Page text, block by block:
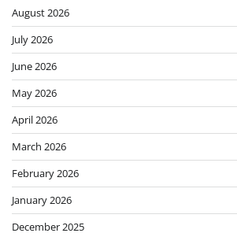
August 2026
July 2026
June 2026
May 2026
April 2026
March 2026
February 2026
January 2026
December 2025